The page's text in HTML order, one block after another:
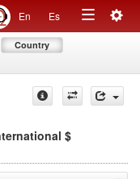
En Es
Toggle
Country
$